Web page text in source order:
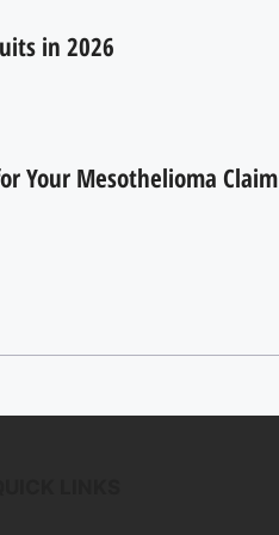
in 2026
Your Mesothelioma Claim